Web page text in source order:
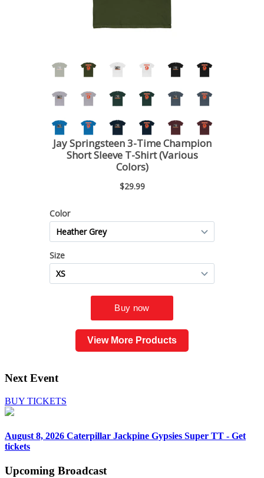
View More Products
Next Event
BUY TICKETS
August 8, 2026 Caterpillar Jackpine Gypsies Super TT - Get
tickets
Upcoming Broadcast